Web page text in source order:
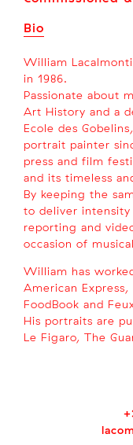
Bio
William
in 1986.
Passionate about
Art History and a
Ecole des
portrait painter
press and film
and its timeless
By keeping the
to deliver
reporting and
occasion of
William has
American
FoodBook and
His portraits are
Le Figaro, The